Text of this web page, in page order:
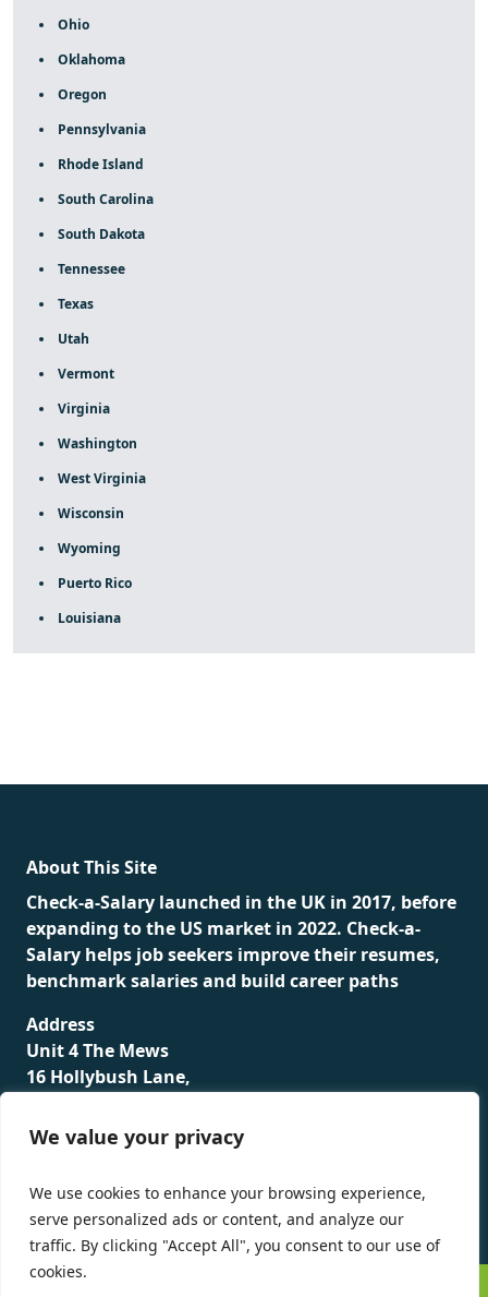
We value your privacy
We use cookies to enhance your browsing experience,
serve personalized ads or content, and analyze our
traffic. By clicking "Accept All", you consent to our use of
cookies.
Ohio
Oklahoma
Oregon
Pennsylvania
Rhode Island
South Carolina
South Dakota
Tennessee
Texas
Utah
Vermont
Virginia
Washington
West Virginia
Wisconsin
Wyoming
Puerto Rico
Louisiana
About This Site
Check-a-Salary launched in the UK in 2017, before
expanding to the US market in 2022. Check-a-
Salary helps job seekers improve their resumes,
benchmark salaries and build career paths
Address
Unit 4 The Mews
16 Hollybush Lane,
TN13 3TH